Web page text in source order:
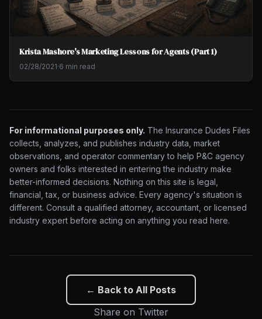
Krista Mashore's Marketing Lessons for Agents (Part 1)
02/28/2021·6 min read
For informational purposes only. The Insurance Dudes Files
collects, analyzes, and publishes industry data, market
observations, and operator commentary to help P&C agency
owners and folks interested in entering the industry make
better-informed decisions. Nothing on this site is legal,
financial, tax, or business advice. Every agency's situation is
different. Consult a qualified attorney, accountant, or licensed
industry expert before acting on anything you read here.
← Back to All Posts
Share on Twitter